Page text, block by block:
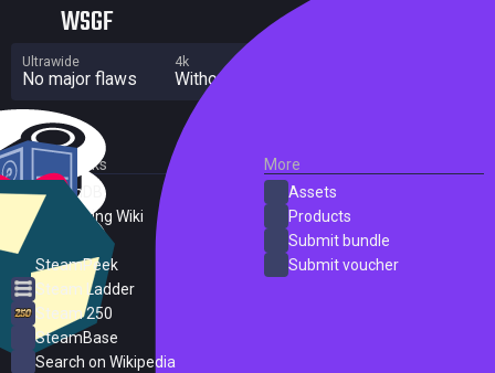
WSGF
Ultrawide
No major flaws
4k
Without grade
External Links
SteamDB
PC Gaming Wiki
SteamPeek
Steam Ladder
Steam 250
SteamBase
Search on Wikipedia
More
Assets
Products
Submit bundle
Submit voucher